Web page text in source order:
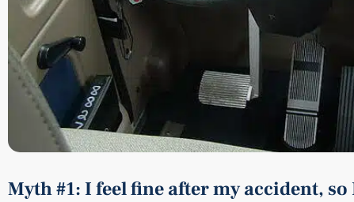
Myth #1: I feel fine after my accident,